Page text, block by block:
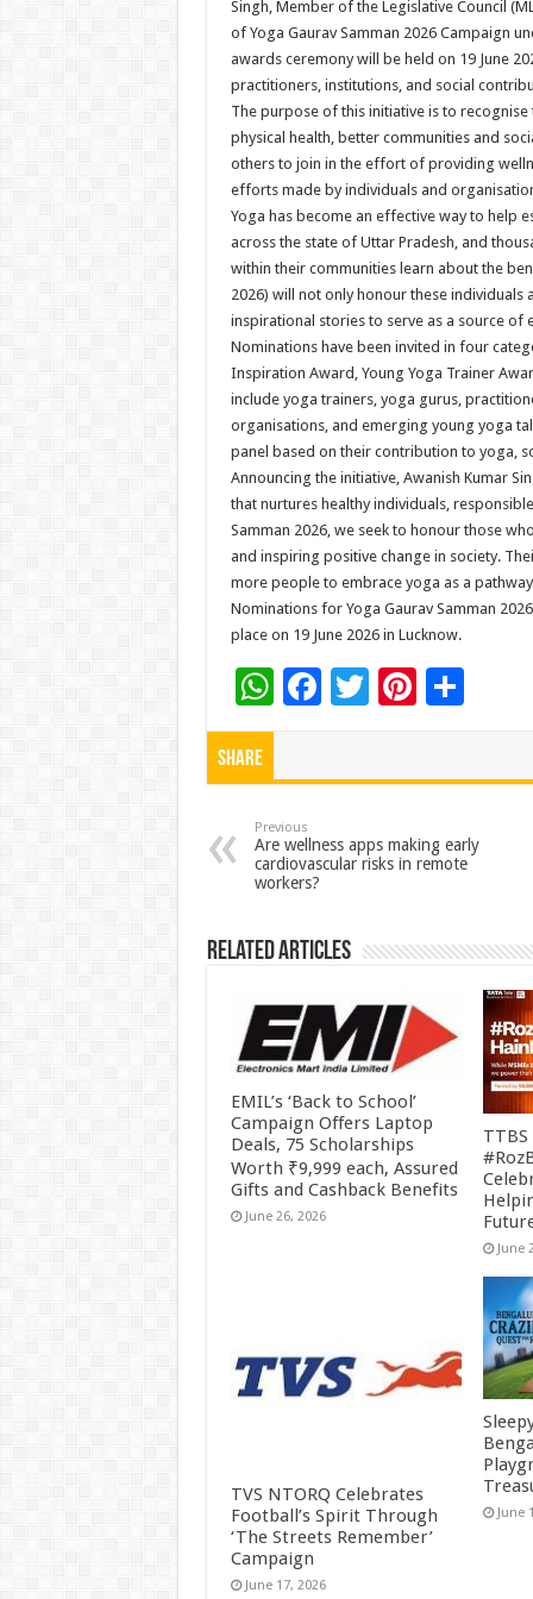
Singh, Member of the Legislative Council
of Yoga Gaurav Samman 2026 Campaign
awards ceremony will be held on 19 June
practitioners, institutions, and social
The purpose of this initiative is to
physical health, better communities and
others to join in the effort of providing
efforts made by individuals and
Yoga has become an effective way to help
across the state of Uttar Pradesh, and
within their communities learn about the
2026) will not only honour these
inspirational stories to serve as a source
Nominations have been invited in four
Inspiration Award, Young Yoga Trainer
include yoga trainers, yoga gurus,
organisations, and emerging young yoga
panel based on their contribution to yoga,
Announcing the initiative, Awanish Kumar
that nurtures healthy individuals,
Samman 2026, we seek to honour those
and inspiring positive change in society.
more people to embrace yoga as a
Nominations for Yoga Gaurav Samman
place on 19 June 2026 in Lucknow.
W
h
p
p
F
o
o
T Pi
t
S
Share
Previous
Are wellness apps making early
cardiovascular risks in remote
workers?
Related Articles
EMIL’s ‘Back to School’
Campaign Offers Laptop
Deals, 75 Scholarships
Worth ₹9,999 each, Assured
Gifts and Cashback Benefits
June 26, 2026
TTBS
June
TVS NTORQ Celebrates
Football’s Spirit Through
‘The Streets Remember’
Campaign
June 17, 2026
June